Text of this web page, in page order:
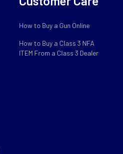
How to Buy a Gun Online
How to Buy a Class 3 NFA
ITEM From a Class 3 Dealer